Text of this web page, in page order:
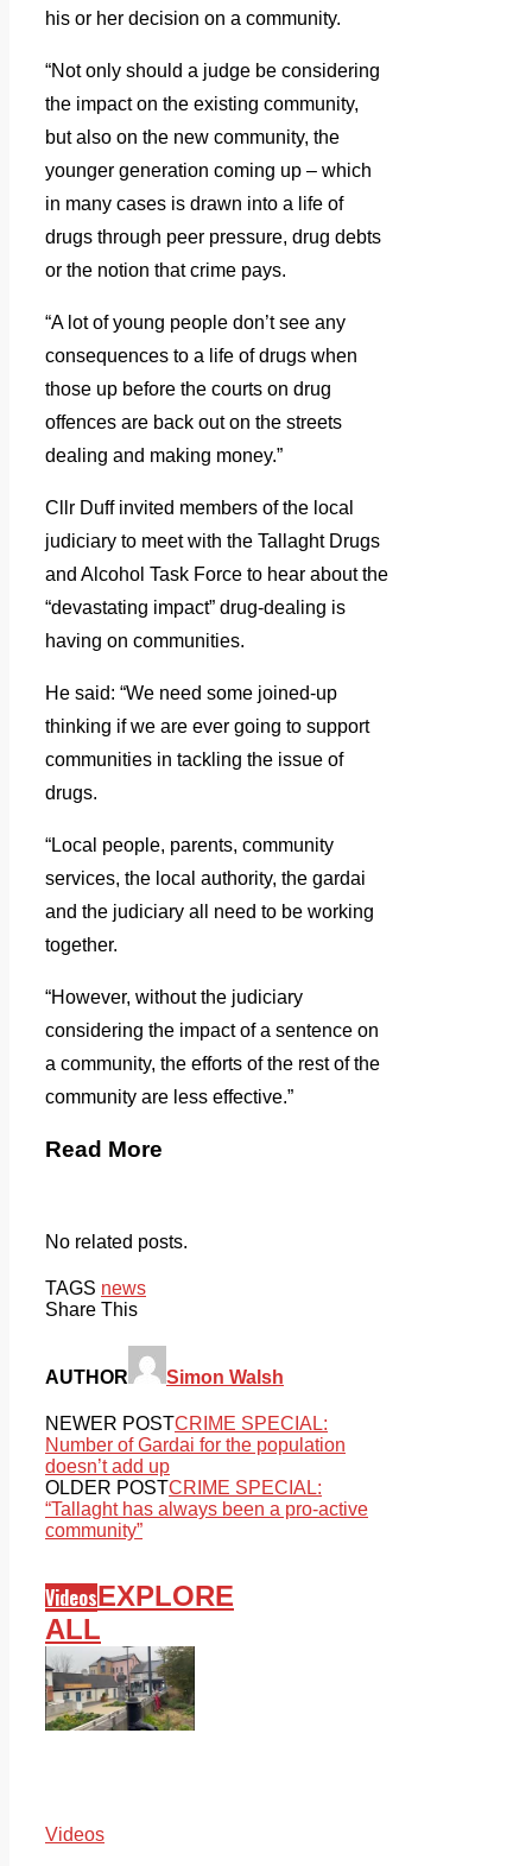
his or her decision on a community.
“Not only should a judge be considering
the impact on the existing community,
but also on the new community, the
younger generation coming up – which
in many cases is drawn into a life of
drugs through peer pressure, drug debts
or the notion that crime pays.
“A lot of young people don’t see any
consequences to a life of drugs when
those up before the courts on drug
offences are back out on the streets
dealing and making money.”
Cllr Duff invited members of the local
judiciary to meet with the Tallaght Drugs
and Alcohol Task Force to hear about the
“devastating impact” drug-dealing is
having on communities.
He said: “We need some joined-up
thinking if we are ever going to support
communities in tackling the issue of
drugs.
“Local people, parents, community
services, the local authority, the gardai
and the judiciary all need to be working
together.
“However, without the judiciary
considering the impact of a sentence on
a community, the efforts of the rest of the
community are less effective.”
Read More
No related posts.
TAGS news
Share This
AUTHOR Simon Walsh
NEWER POSTCRIME SPECIAL:
Number of Gardai for the population
doesn’t add up
OLDER POSTCRIME SPECIAL:
“Tallaght has always been a pro-active
community”
VideosEXPLORE
ALL
Videos